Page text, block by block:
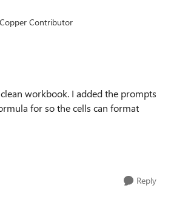
Copper Contributor
workbook. I added the prompts
for so the cells can format
Reply